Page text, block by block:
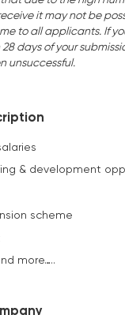
it may not be
to all applicants. If
days of your
unsuccessful.
& development
scheme
more…..